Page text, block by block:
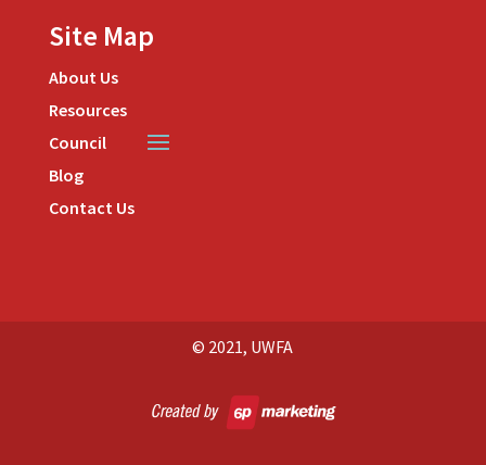
Site Map
About Us
Resources
Council
Blog
Contact Us
© 2021, UWFA